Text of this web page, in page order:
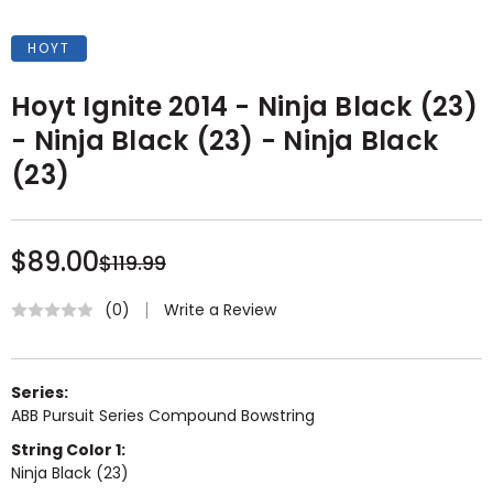
HOYT
Hoyt Ignite 2014 - Ninja Black (23)
- Ninja Black (23) - Ninja Black
(23)
$89.00$119.99
(0) Write a Review
Series:
ABB Pursuit Series Compound Bowstring
String Color 1:
Ninja Black (23)